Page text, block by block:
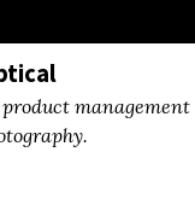
management